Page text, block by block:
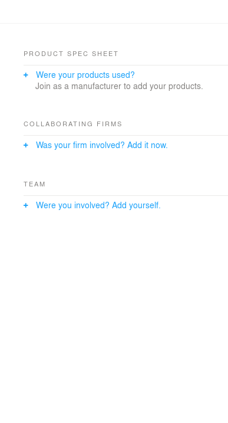
PRODUCT SPEC SHEET
Were your products used?
Join as a manufacturer to add your products.
COLLABORATING FIRMS
Was your firm involved? Add it now.
TEAM
Were you involved? Add yourself.